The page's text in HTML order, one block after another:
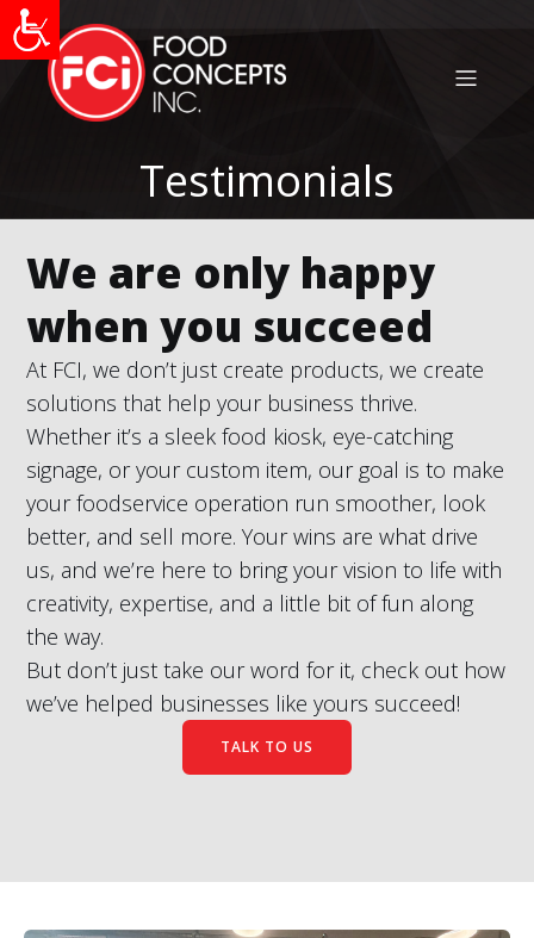
Testimonials
We are only happy
when you succeed
At FCI, we don’t just create products, we create
solutions that help your business thrive.
Whether it’s a sleek food kiosk, eye-catching
signage, or your custom item, our goal is to make
your foodservice operation run smoother, look
better, and sell more. Your wins are what drive
us, and we’re here to bring your vision to life with
creativity, expertise, and a little bit of fun along
the way.
But don’t just take our word for it, check out how
we’ve helped businesses like yours succeed!
TALK TO US